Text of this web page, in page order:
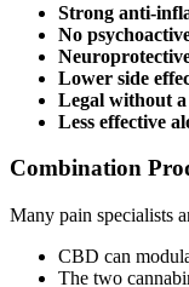
Strong anti-
No
Lower side
Legal without
Less effective
Combination
Many pain specialists
CBD can
The two